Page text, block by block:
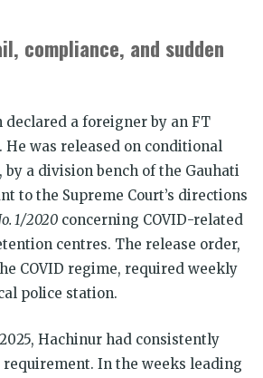
compliance, and sudden
declared a foreigner by an FT
He was released on conditional
by a division bench of the Gauhati
to the Supreme Court’s directions
1/2020 concerning COVID-related
centres. The release order,
COVID regime, required weekly
police station.
Hachinur had consistently
In the weeks leading